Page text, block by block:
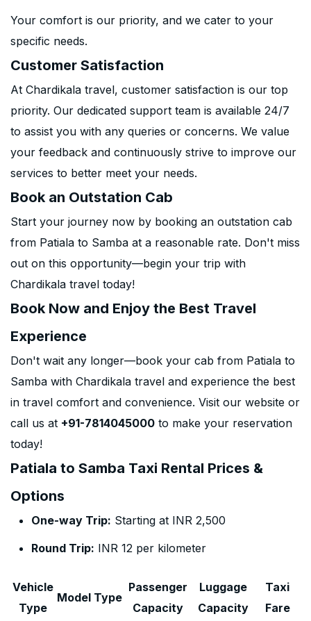
Your comfort is our priority, and we cater to your
specific needs.
Customer Satisfaction
At Chardikala travel, customer satisfaction is our top
priority. Our dedicated support team is available 24/7
to assist you with any queries or concerns. We value
your feedback and continuously strive to improve our
services to better meet your needs.
Book an Outstation Cab
Start your journey now by booking an outstation cab
from Patiala to Samba at a reasonable rate. Don't miss
out on this opportunity—begin your trip with
Chardikala travel today!
Book Now and Enjoy the Best Travel
Experience
Don't wait any longer—book your cab from Patiala to
Samba with Chardikala travel and experience the best
in travel comfort and convenience. Visit our website or
call us at +91-7814045000 to make your reservation
today!
Patiala to Samba Taxi Rental Prices &
Options
One-way Trip: Starting at INR 2,500
Round Trip: INR 12 per kilometer
Vehicle
Type
Model Type
Passenger
Capacity
Luggage
Capacity
Taxi
Fare